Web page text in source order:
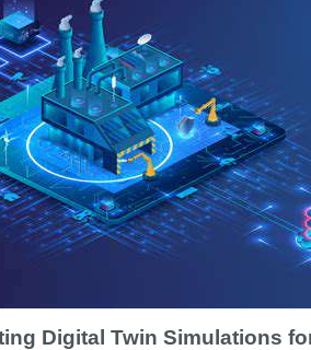
Digital Twin Simulations